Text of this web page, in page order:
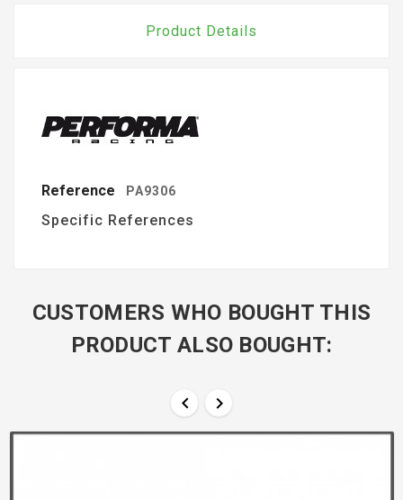
Product Details
Reference PA9306
Specific References
CUSTOMERS WHO BOUGHT THIS
PRODUCT ALSO BOUGHT:
 